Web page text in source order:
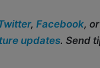
, Facebook, or
updates. Send